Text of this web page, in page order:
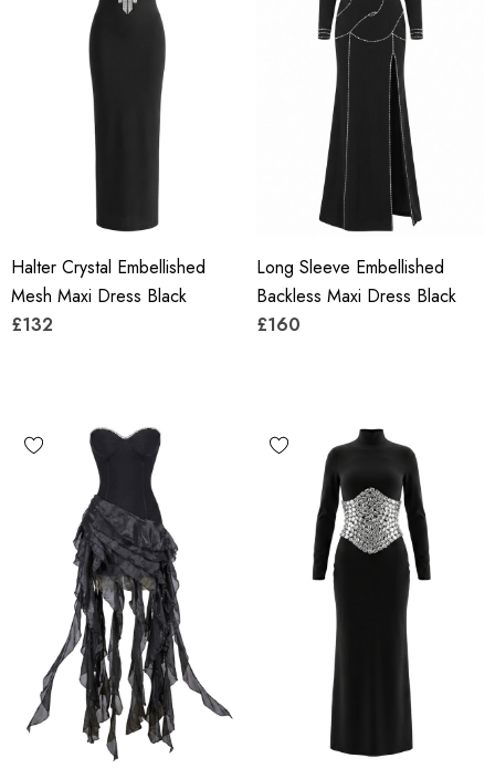
Halter Crystal Embellished
Mesh Maxi Dress Black
£132
Long Sleeve Embellished
Backless Maxi Dress Black
£160